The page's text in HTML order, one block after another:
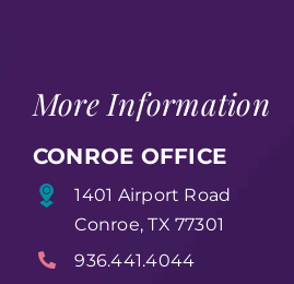
More Information
CONROE OFFICE
1401 Airport Road
Conroe, TX 77301
936.441.4044